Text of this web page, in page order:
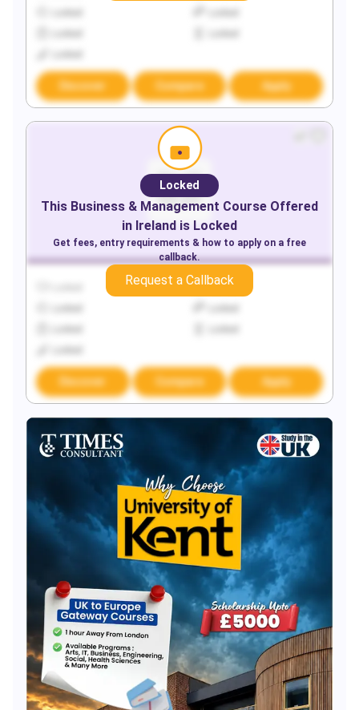
Discover Compare Apply
Locked
Discover Compare Apply
Locked
This Business & Management Course Offered
in Ireland is Locked
Get fees, entry requirements & how to apply on a free
callback.
Request a Callback